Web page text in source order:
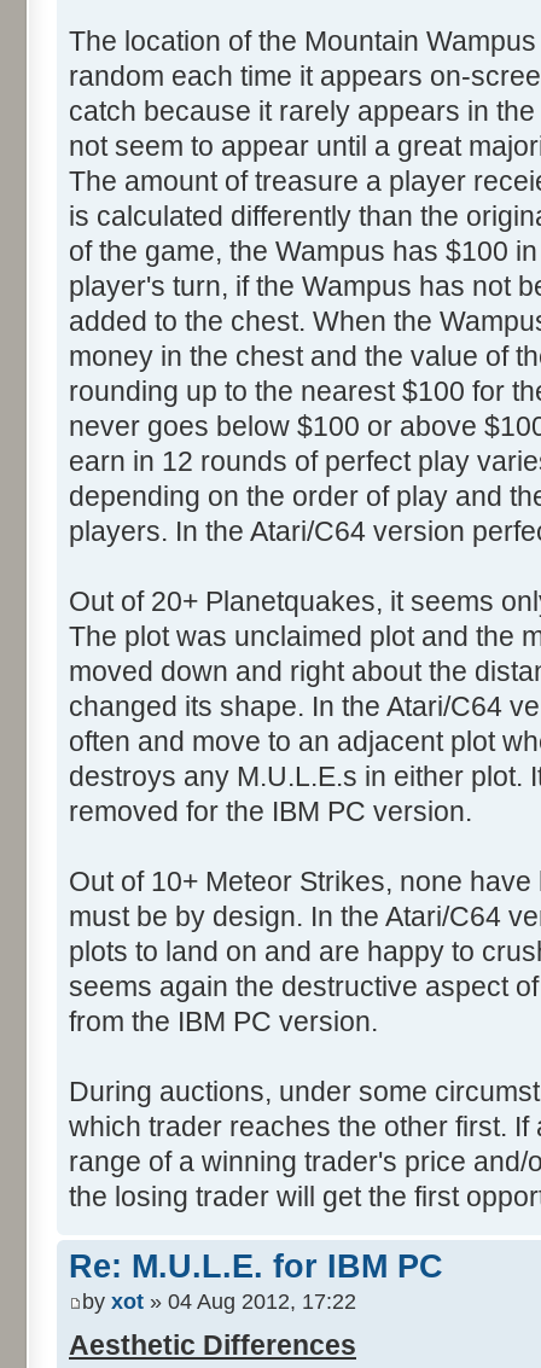
The location of the Mountain
random each time it appears on-
catch because it rarely appears in
not seem to appear until a great
The amount of treasure a player
is calculated differently than the
of the game, the Wampus has $100
player's turn, if the Wampus has not
added to the chest. When the
money in the chest and the value of
rounding up to the nearest $100 for
never goes below $100 or above
earn in 12 rounds of perfect play
depending on the order of play and
players. In the Atari/C64 version
Out of 20+ Planetquakes, it seems
The plot was unclaimed plot and the
moved down and right about the
changed its shape. In the Atari/C64
often and move to an adjacent plot
destroys any M.U.L.E.s in either plot.
removed for the IBM PC version.
Out of 10+ Meteor Strikes, none
must be by design. In the Atari/C64
plots to land on and are happy to
seems again the destructive aspect
from the IBM PC version.
During auctions, under some
which trader reaches the other first.
range of a winning trader's price and/
the losing trader will get the first
Re: M.U.L.E. for IBM PC
by xot » 04 Aug 2012, 17:22
Aesthetic Differences